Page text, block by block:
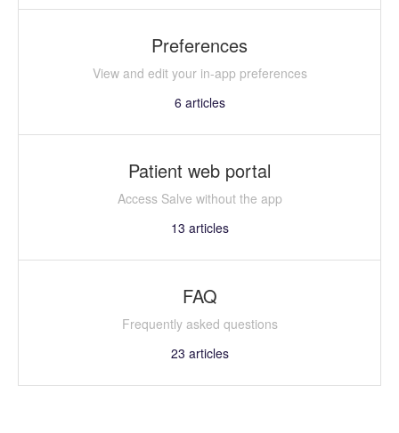
Preferences
View and edit your in-app preferences
6 articles
Patient web portal
Access Salve without the app
13 articles
FAQ
Frequently asked questions
23 articles